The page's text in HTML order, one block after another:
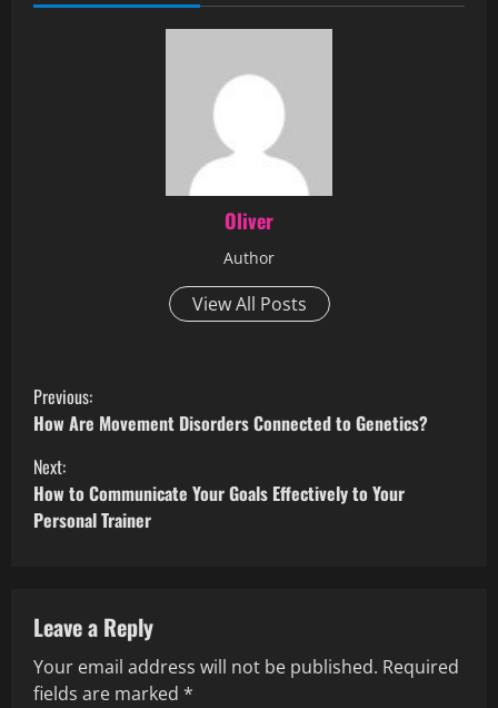
Oliver
Author
View All Posts
Previous:
How Are Movement Disorders Connected to Genetics?
Next:
How to Communicate Your Goals Effectively to Your
Personal Trainer
Leave a Reply
Your email address will not be published. Required
fields are marked *